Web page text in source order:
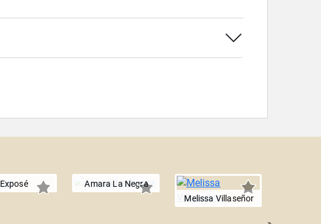
Exposé
Amara La Negra
Melissa Villaseñor